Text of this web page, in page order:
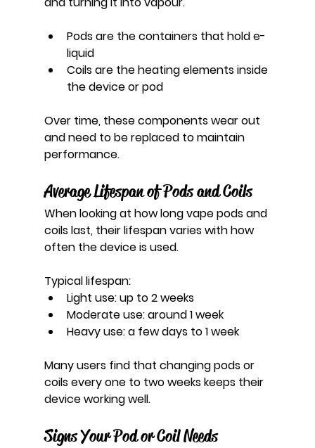
Pods are the containers that hold e-
liquid
Coils are the heating elements inside
the device or pod
Over time, these components wear out
and need to be replaced to maintain
performance.
Average Lifespan of Pods and Coils
When looking at how long vape pods and
coils last, their lifespan varies with how
often the device is used.
Typical lifespan:
Light use: up to 2 weeks
Moderate use: around 1 week
Heavy use: a few days to 1 week
Many users find that changing pods or
coils every one to two weeks keeps their
device working well.
Signs Your Pod or Coil Needs